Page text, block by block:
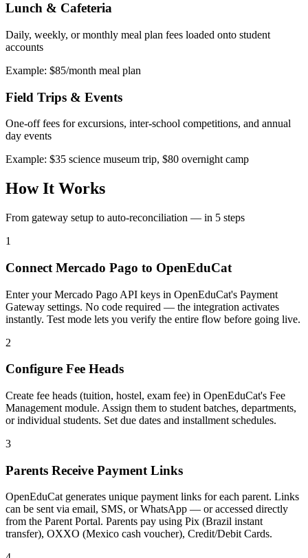
Lunch & Cafeteria
Daily, weekly, or monthly meal plan fees loaded onto student
accounts
Example: $85/month meal plan
Field Trips & Events
One-off fees for excursions, inter-school competitions, and annual
day events
Example: $35 science museum trip, $80 overnight camp
How It Works
From gateway setup to auto-reconciliation — in 5 steps
1
Connect Mercado Pago to OpenEduCat
Enter your Mercado Pago API keys in OpenEduCat's Payment
Gateway settings. No code required — the integration activates
instantly. Test mode lets you verify the entire flow before going live.
2
Configure Fee Heads
Create fee heads (tuition, hostel, exam fee) in OpenEduCat's Fee
Management module. Assign them to student batches, departments,
or individual students. Set due dates and installment schedules.
3
Parents Receive Payment Links
OpenEduCat generates unique payment links for each parent. Links
can be sent via email, SMS, or WhatsApp — or accessed directly
from the Parent Portal. Parents pay using Pix (Brazil instant
transfer), OXXO (Mexico cash voucher), Credit/Debit Cards.